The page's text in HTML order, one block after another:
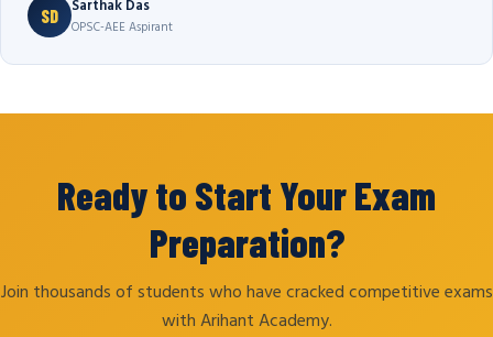
SD Sarthak Das
OPSC-AEE Aspirant
Ready to Start Your Exam
Preparation?
Join thousands of students who have cracked competitive exams
with Arihant Academy.